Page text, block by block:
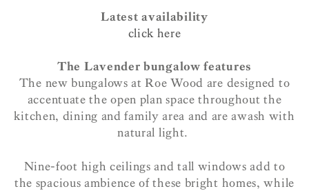
Latest availability
click here
The Lavender bungalow features
The new bungalows at Roe Wood are designed to
accentuate the open plan space throughout the
kitchen, dining and family area and are awash with
natural light.
Nine-foot high ceilings and tall windows add to
the spacious ambience of these bright homes, while